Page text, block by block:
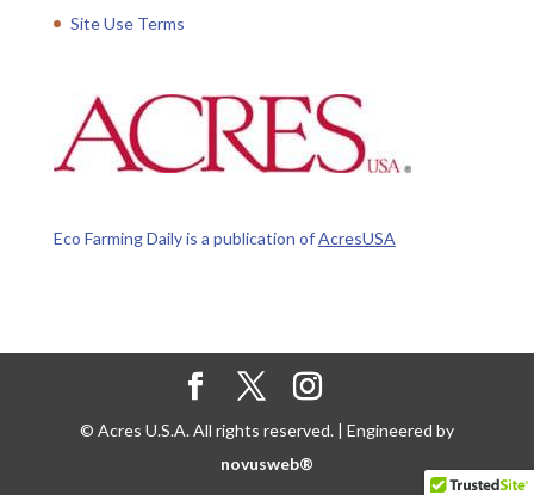
Site Use Terms
Eco Farming Daily is a publication ofAcresUSA
© Acres U.S.A. All rights reserved. | Engineered by
novusweb®